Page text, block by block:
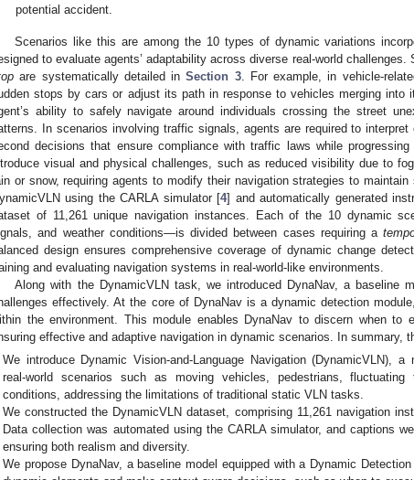
potential accident.
Scenarios like this are among the 10 types of dynamic variations
to evaluate agents’ adaptability across diverse real-world challenges.
are systematically detailed inSection 3. For example, in vehicle-
stops by cars or adjust its path in response to vehicles merging into
ability to safely navigate around individuals crossing the street
In scenarios involving traffic signals, agents are required to
decisions that ensure compliance with traffic laws while
visual and physical challenges, such as reduced visibility due to
or snow, requiring agents to modify their navigation strategies to
using the CARLA simulator [4] and automatically generated
of 11,261 unique navigation instances. Each of the 10 dynamic
and weather conditions—is divided between cases requiring a
design ensures comprehensive coverage of dynamic change
and evaluating navigation systems in real-world-like environments.
Along with the DynamicVLN task, we introduced DynaNav, a baseline
effectively. At the core of DynaNav is a dynamic detection
the environment. This module enables DynaNav to discern when to
effective and adaptive navigation in dynamic scenarios. In summary,
We introduce Dynamic Vision-and-Language Navigation (DynamicVLN),
real-world scenarios such as moving vehicles, pedestrians,
conditions, addressing the limitations of traditional static VLN tasks.
We constructed the DynamicVLN dataset, comprising 11,261 navigation
Data collection was automated using the CARLA simulator, and captions
ensuring both realism and diversity.
We propose DynaNav, a baseline model equipped with a Dynamic